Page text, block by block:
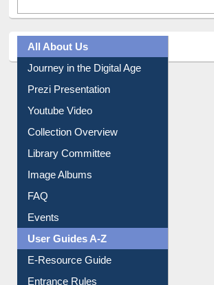
Prezi Presentation
Youtube Video
Collection Overview
Library Committee
Image Albums
FAQ
Events
User Guides A-Z
E-Resource Guide
Entrance Rules
Borrowing Rules